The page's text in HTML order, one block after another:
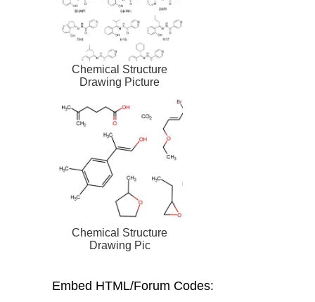
Chemical Structure
Drawing Picture
Chemical Structure
Drawing Pic
Embed HTML/Forum Codes: